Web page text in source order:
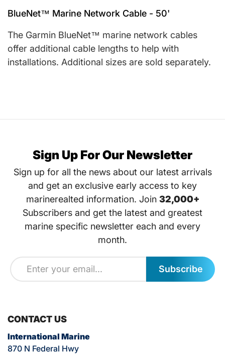
BlueNet™ Marine Network Cable - 50'
The Garmin BlueNet™ marine network cables
offer additional cable lengths to help with
installations. Additional sizes are sold separately.
Sign Up For Our Newsletter
Sign up for all the news about our latest arrivals
and get an exclusive early access to key
marinerealted information. Join 32,000+
Subscribers and get the latest and greatest
marine specific newsletter each and every
month.
Subscribe
CONTACT US
International Marine
870 N Federal Hwy